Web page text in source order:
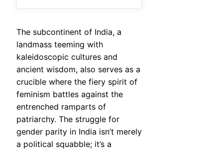
The subcontinent of India, a
landmass teeming with
kaleidoscopic cultures and
ancient wisdom, also serves as a
crucible where the fiery spirit of
feminism battles against the
entrenched ramparts of
patriarchy. The struggle for
gender parity in India isn’t merely
a political squabble; it’s a